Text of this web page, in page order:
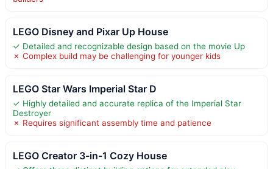
LEGO Disney and Pixar Up House
✓ Detailed and recognizable design based on the movie Up
✗ Complex build may be challenging for younger kids
LEGO Star Wars Imperial Star D
✓ Highly detailed and accurate replica of the Imperial Star
Destroyer
✗ Requires significant assembly time and patience
LEGO Creator 3-in-1 Cozy House